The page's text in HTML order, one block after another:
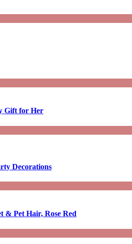
Gift for Her
Decorations
& Pet Hair, Rose Red